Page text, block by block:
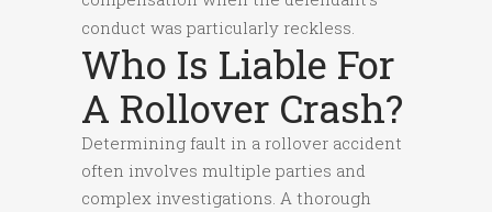
conduct was particularly reckless.
Who Is Liable For
A Rollover Crash?
Determining fault in a rollover accident
often involves multiple parties and
complex investigations. A thorough